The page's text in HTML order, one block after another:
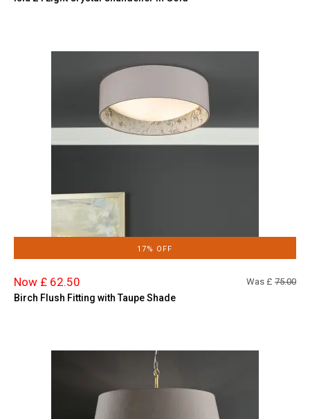
17% OFF
Now £ 62.50 Was £ 75.00
Birch Flush Fitting with Taupe Shade